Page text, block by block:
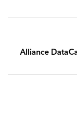
Alliance